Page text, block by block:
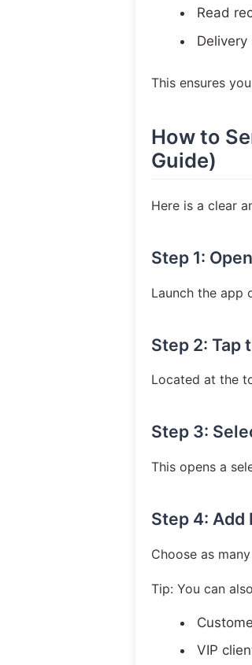
Read
This ensures
How to
Guide)
Here is a clear
Step 1:
Launch the app
Step 2: Tap
Located at the
Step 3:
This opens a
Step 4: Add
Choose as
Tip: You can
VIP